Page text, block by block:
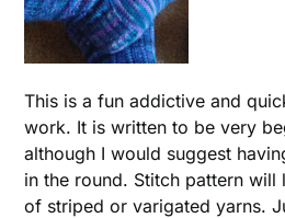
This is a fun addictive and
work. It is written to be very
although I would suggest
in the round. Stitch pattern
of striped or varigated yarns.